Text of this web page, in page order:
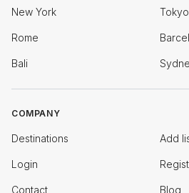
New York Tokyo
Rome
Bali
COMPANY
Destinations Add
Login
Contact Blog